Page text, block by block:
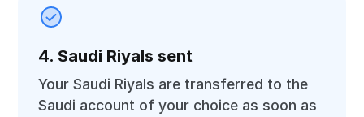
4. Saudi Riyals sent
Your Saudi Riyals are transferred to the
Saudi account of your choice as soon as